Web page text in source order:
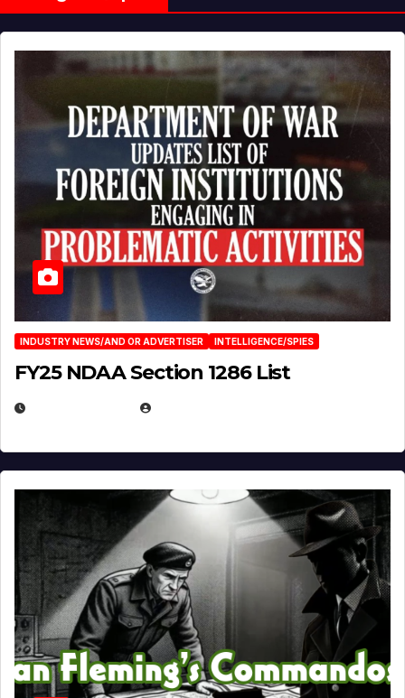
INDUSTRY NEWS/AND OR ADVERTISER INTELLIGENCE/SPIES
FY25 NDAA Section 1286 List